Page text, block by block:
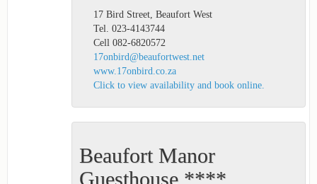
17 Bird Street, Beaufort West
Tel. 023-4143744
Cell 082-6820572
17onbird@beaufortwest.net
www.17onbird.co.za
Click to view availability and book online.
Beaufort Manor
Guesthouse ****